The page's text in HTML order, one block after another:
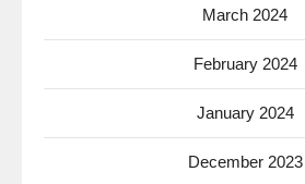
March 2024
February 2024
January 2024
December 2023